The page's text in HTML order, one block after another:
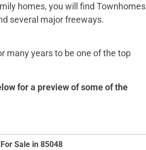
homes, you will find Townhomes
several major freeways.
many years to be one of the top
for a preview of some of the
Sale in 85048